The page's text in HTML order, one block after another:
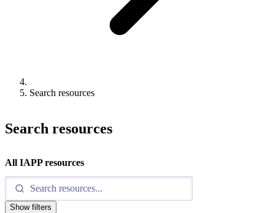
Search resources
Search resources
All IAPP resources
Show filters